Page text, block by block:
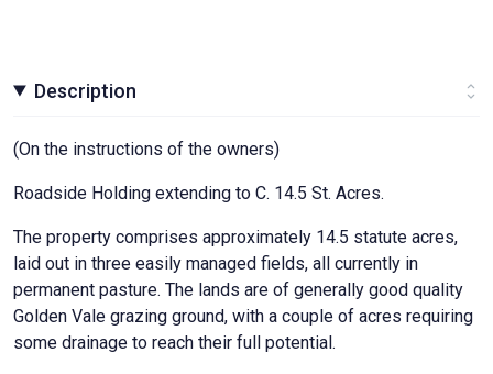
Description
(On the instructions of the owners)
Roadside Holding extending to C. 14.5 St. Acres.
The property comprises approximately 14.5 statute acres,
laid out in three easily managed fields, all currently in
permanent pasture. The lands are of generally good quality
Golden Vale grazing ground, with a couple of acres requiring
some drainage to reach their full potential.